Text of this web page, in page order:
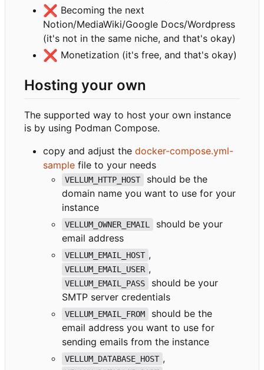
❌ Becoming the next
Notion/MediaWiki/Google Docs/Wordpress
(it's not in the same niche, and that's okay)
❌ Monetization (it's free, and that's okay)
Hosting your own
The supported way to host your own instance
is by using Podman Compose.
copy and adjust the docker-compose.yml-
sample file to your needs
VELLUM_HTTP_HOST
should be the
domain name you want to use for your
instance
VELLUM_OWNER_EMAIL
should be your
email address
VELLUM_EMAIL_HOST ,
VELLUM_EMAIL_USER ,
VELLUM_EMAIL_PASS
should be your
SMTP server credentials
VELLUM_EMAIL_FROM
should be the
email address you want to use for
sending emails from the instance
VELLUM_DATABASE_HOST ,